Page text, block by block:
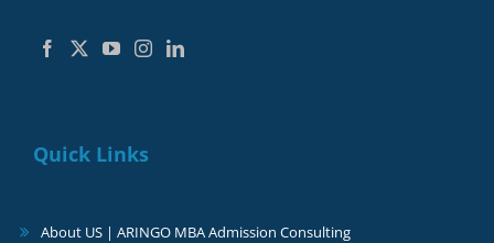
Quick Links
About US | ARINGO MBA Admission Consulting